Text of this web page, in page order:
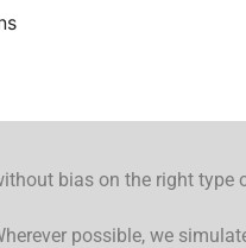
bias on the right
possible, we